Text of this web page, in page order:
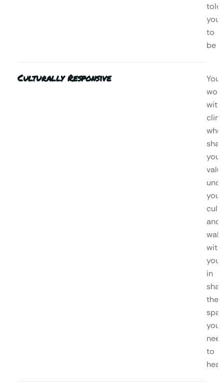
told
you
to
be
Culturally Responsive
work
with
who
your
your
and
walk
with
you
in
the
you
to
heal.